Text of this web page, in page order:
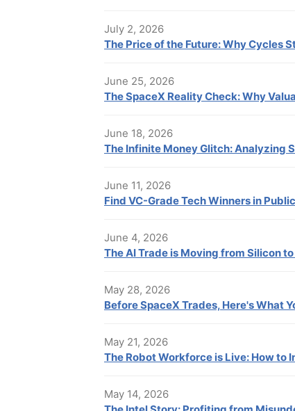
July 2, 2026
The Price of the Future: Why Cycles
June 25, 2026
The SpaceX Reality Check: Why
June 18, 2026
The Infinite Money Glitch: Analyzing
June 11, 2026
Find VC-Grade Tech Winners in
June 4, 2026
The AI Trade is Moving from Silicon
May 28, 2026
Before SpaceX Trades, Here's What
May 21, 2026
The Robot Workforce is Live: How to
May 14, 2026